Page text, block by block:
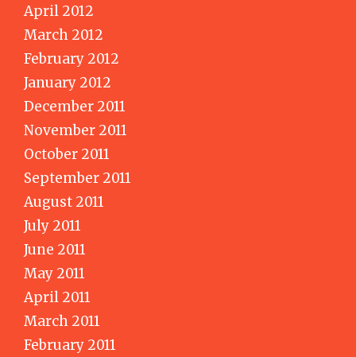
April 2012
March 2012
February 2012
January 2012
December 2011
November 2011
October 2011
September 2011
August 2011
July 2011
June 2011
May 2011
April 2011
March 2011
February 2011